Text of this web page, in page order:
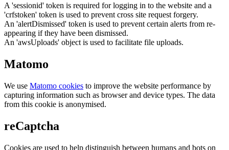
A 'sessionid' token is required for logging in to the website and a
'crfstoken' token is used to prevent cross site request forgery.
An 'alertDismissed' token is used to prevent certain alerts from re-
appearing if they have been dismissed.
An 'awsUploads' object is used to facilitate file uploads.
Matomo
We use Matomo cookies to improve the website performance by
capturing information such as browser and device types. The data
from this cookie is anonymised.
reCaptcha
Cookies are used to help distinguish between humans and bots on